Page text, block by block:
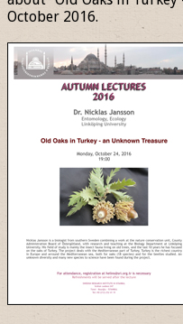
October 2016.